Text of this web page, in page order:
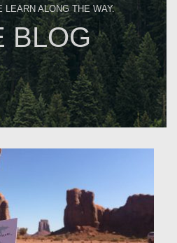
LEARN ALONG THE WAY.
BLOG